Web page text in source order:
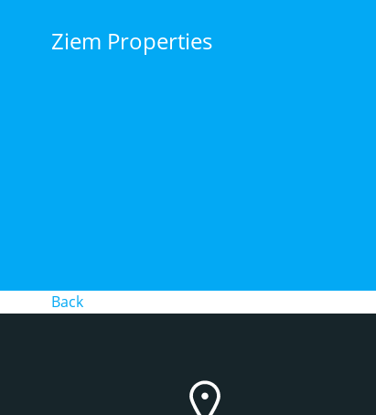
contentZiem Properties
Back